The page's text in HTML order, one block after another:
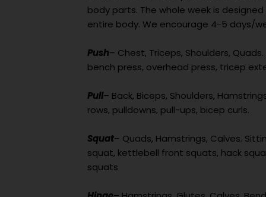
body parts. The whole week is
entire body. We encourage 4-5 days/
Push– Chest, Triceps, Shoulders, Quads.
bench press, overhead press, tricep
Pull– Back, Biceps, Shoulders,
rows, pulldowns, pull-ups, bicep curls.
Squat– Quads, Hamstrings, Calves.
squat, kettlebell front squats, hack
squats